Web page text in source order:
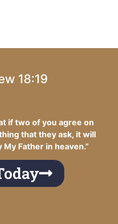
18:19
if two of you agree on
that they ask, it will
Father in heaven.”